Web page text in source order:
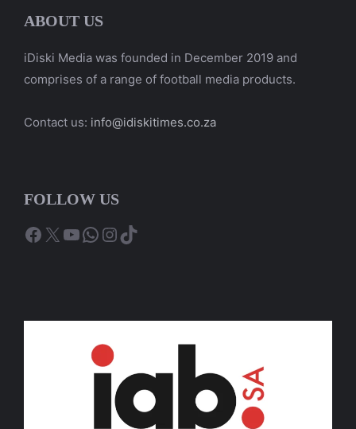
ABOUT US
iDiski Media was founded in December 2019 and
comprises of a range of football media products.
Contact us: info@idiskitimes.co.za
FOLLOW US
Facebook
X YouTube
WhatsApp
Instagram
TikTok